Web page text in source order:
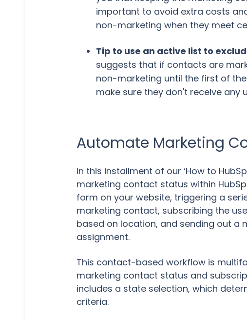
important to avoid extra costs
non-marketing when they meet
Tip to use an active list to
suggests that if contacts are
non-marketing until the first of
make sure they don't receive any
Automate Marketing
In this installment of our ‘How to
marketing contact status within
form on your website, triggering a
marketing contact, subscribing the
based on location, and sending out a
assignment.
This contact-based workflow is
marketing contact status and
includes a state selection, which
criteria.